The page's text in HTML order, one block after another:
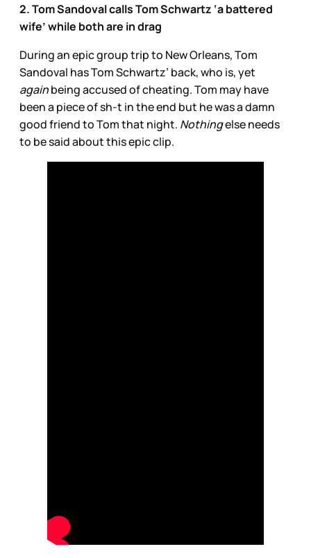
2. Tom Sandoval calls Tom Schwartz ‘a battered
wife’ while both are in drag
During an epic group trip to New Orleans, Tom
Sandoval has Tom Schwartz’ back, who is, yet
againbeing accused of cheating. Tom may have
been a piece of sh-t in the end but he was a damn
good friend to Tom that night. Nothingelse needs
to be said about this epic clip.